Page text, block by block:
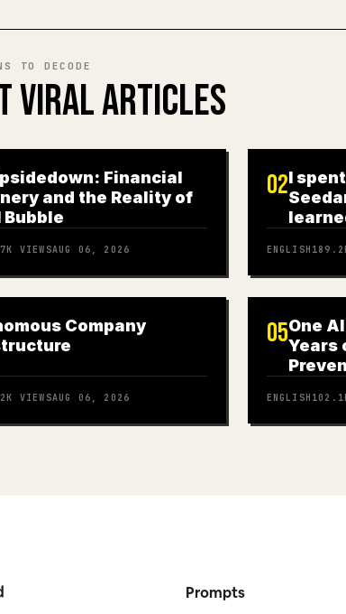
TO DECODE
VIRAL ARTICLES
Financial
and the Reality of
Bubble
VIEWSAUG 06, 2026
02I
ENGLISH
Company
VIEWSAUG 06, 2026
05One
Years
ENGLISH
Prompts